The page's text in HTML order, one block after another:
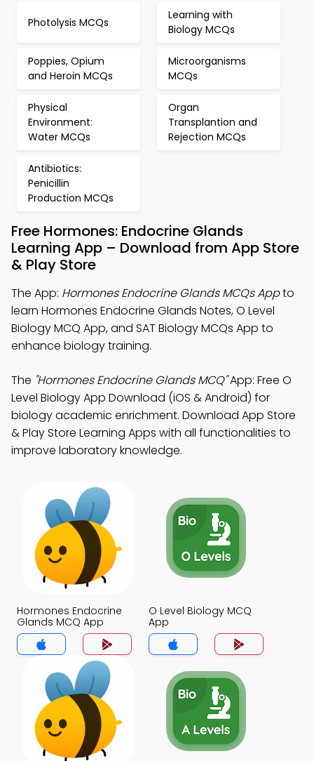
Photolysis MCQs
Learning with
Biology MCQs
Poppies, Opium
and Heroin MCQs
Microorganisms
MCQs
Physical
Environment:
Water MCQs
Organ
Transplantion and
Rejection MCQs
Antibiotics:
Penicillin
Production MCQs
Free Hormones: Endocrine Glands
Learning App – Download from App Store
& Play Store
The App: Hormones Endocrine Glands MCQs Appto
learn Hormones Endocrine Glands Notes, O Level
Biology MCQ App, and SAT Biology MCQs App to
enhance biology training.
The "Hormones Endocrine Glands MCQ"App: Free O
Level Biology App Download (iOS & Android) for
biology academic enrichment. Download App Store
& Play Store Learning Apps with all functionalities to
improve laboratory knowledge.
Hormones Endocrine
Glands MCQ App
O Level Biology MCQ
App